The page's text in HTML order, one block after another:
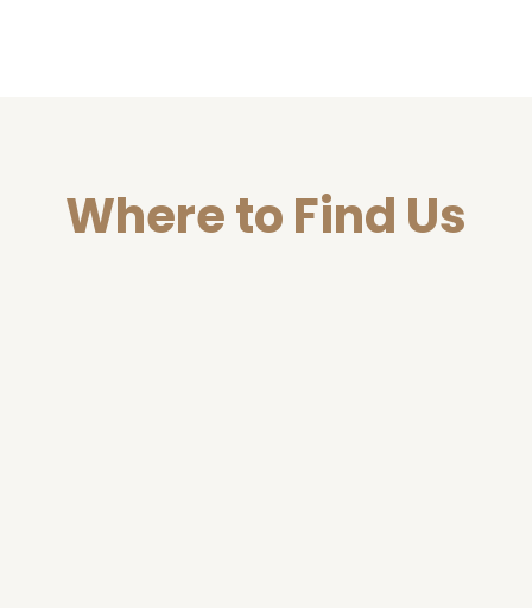
Where to Find Us